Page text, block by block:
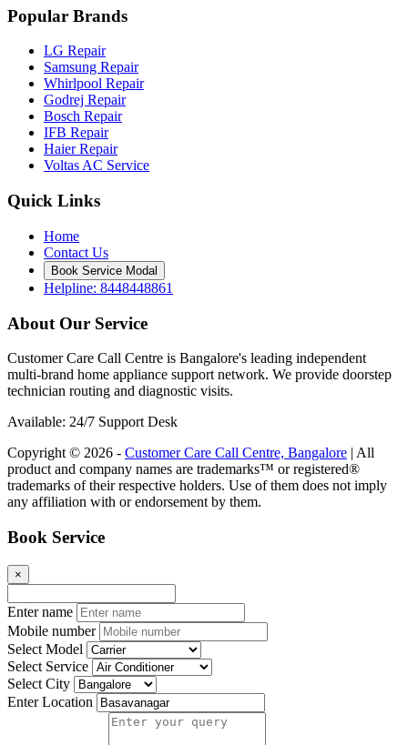
Popular Brands
LG Repair
Samsung Repair
Whirlpool Repair
Godrej Repair
Bosch Repair
IFB Repair
Haier Repair
Voltas AC Service
Quick Links
Home
Contact Us
Book Service Modal
Helpline: 8448448861
About Our Service
Customer Care Call Centre is Bangalore's leading independent
multi-brand home appliance support network. We provide doorstep
technician routing and diagnostic visits.
Available: 24/7 Support Desk
Copyright © 2026 - Customer Care Call Centre, Bangalore | All
product and company names are trademarks™ or registered®
trademarks of their respective holders. Use of them does not imply
any affiliation with or endorsement by them.
Book Service
×
Enter name
Mobile number
Select Model
Select Service
Select City
Enter Location